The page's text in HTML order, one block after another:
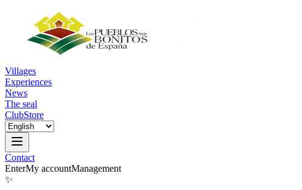
Villages
Experiences
News
The seal
ClubStore
Contact
EnterMy accountManagement
✨